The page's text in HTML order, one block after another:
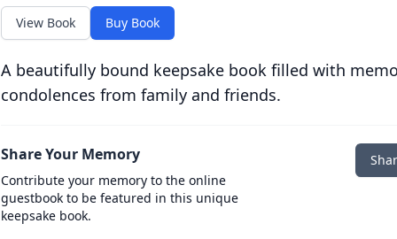
View Book Buy Book
A beautifully bound keepsake book filled with
condolences from family and friends.
Share Your Memory
Contribute your memory to the online
guestbook to be featured in this unique
keepsake book.